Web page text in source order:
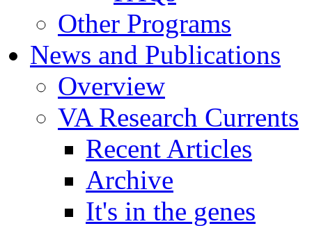
Other Programs
News and Publications
Overview
VA Research Currents
Recent Articles
Archive
It's in the genes